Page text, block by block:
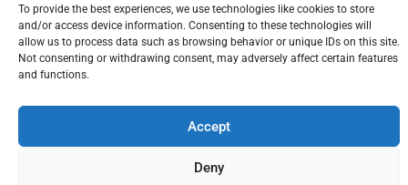
To provide the best experiences, we use technologies like cookies to store
and/or access device information. Consenting to these technologies will
allow us to process data such as browsing behavior or unique IDs on this site.
Not consenting or withdrawing consent, may adversely affect certain features
and functions.
Accept
Deny
604448
Hours: Mon-Fri
9:00AM - 5:00PM
© 2026 All Rights Reserved.